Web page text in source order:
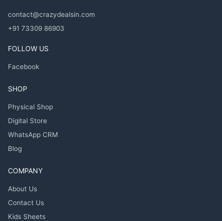
contact@crazydealsin.com
+91 73309 86903
FOLLOW US
Facebook
SHOP
Physical Shop
Digital Store
WhatsApp CRM
Blog
COMPANY
About Us
Contact Us
Kids Sheets